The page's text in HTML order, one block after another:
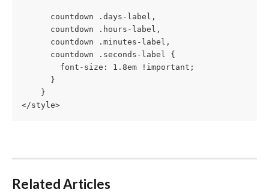
      countdown .days-label,
      countdown .hours-label,
      countdown .minutes-label,
      countdown .seconds-label {
        font-size: 1.8em !important;
      }
    }
</style>
Related Articles